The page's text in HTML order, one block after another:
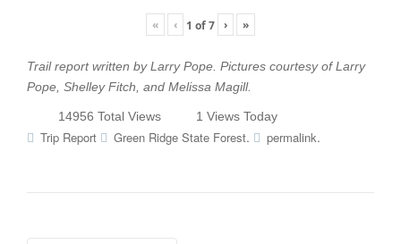
« ‹ 1 of7 › »
Trail report written by Larry Pope. Pictures courtesy of Larry
Pope, Shelley Fitch, and Melissa Magill.
14956 Total Views 1 Views Today
Trip Report Green Ridge State Forest. permalink.